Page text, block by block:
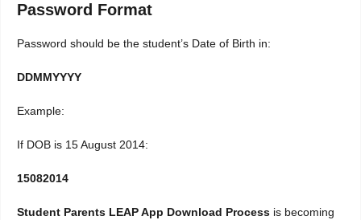
Password Format
Password should be the student’s Date of Birth in:
DDMMYYYY
Example:
If DOB is 15 August 2014:
15082014
Student Parents LEAP App Download Process is becoming